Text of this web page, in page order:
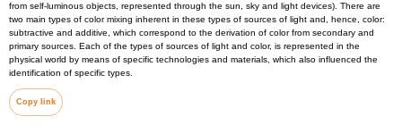
from self-luminous objects, represented through the sun, sky and light devices). There are
two main types of color mixing inherent in these types of sources of light and, hence, color:
subtractive and additive, which correspond to the derivation of color from secondary and
primary sources. Each of the types of sources of light and color, is represented in the
physical world by means of specific technologies and materials, which also influenced the
identification of specific types.
Copy link